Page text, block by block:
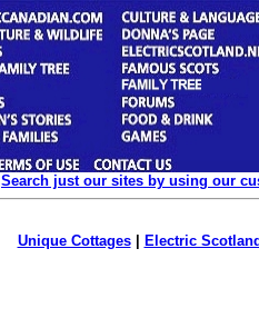
Search just our sites by using our
Unique Cottages| Electric